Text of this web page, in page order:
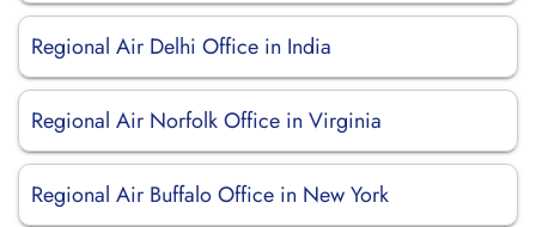
Regional Air Delhi Office in India
Regional Air Norfolk Office in Virginia
Regional Air Buffalo Office in New York